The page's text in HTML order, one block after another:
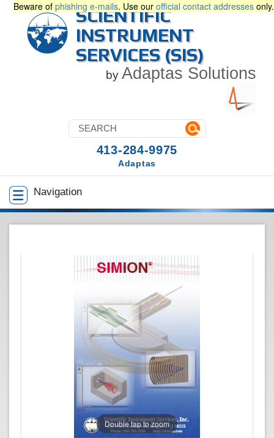
Beware of phishing e-mails. Use our official contact addresses only.
SCIENTIFIC
INSTRUMENT
SERVICES (SIS)
by Adaptas Solutions
Navigation
413-284-9975
Adaptas
Double tap to zoom